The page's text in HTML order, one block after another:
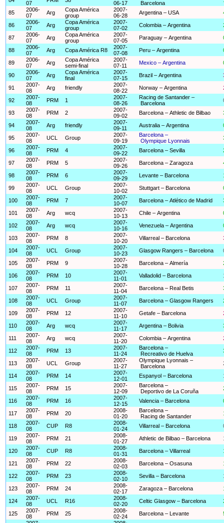
07 06-17 Barcelona
85
2006-
07
Arg
Copa América
group
2007-
06-28
Argentina – USA
86
2006-
07
Arg
Copa América
group
2007-
07-02
Colombia – Argentina
87
2006-
07
Arg
Copa América
group
2007-
07-05
Paraguay – Argentina
88
2006-
07
Arg Copa América R8
2007-
07-08
Peru – Argentina
89
2006-
07
Arg
Copa América
semi-final
2007-
07-11
Mexico – Argentina
90
2006-
07
Arg
Copa América
final
2007-
07-15
Brazil – Argentina
91
2007-
08
Arg friendly
2007-
08-22
Norway – Argentina
92
2007-
08
PRM 1
2007-
08-26
Racing de Santander –
Barcelona
93
2007-
08
PRM 2
2007-
09-02
Barcelona – Athletic de Bilbao
94
2007-
08
Arg friendly
2007-
09-11
Australia – Argentina
95
2007-
08
UCL Group
2007-
09-19
Barcelona –
Olympique Lyonnais
96
2007-
08
PRM 4
2007-
09-22
Barcelona – Sevilla
97
2007-
08
PRM 5
2007-
09-26
Barcelona – Zaragoza
98
2007-
08
PRM 6
2007-
09-29
Levante – Barcelona
99
2007-
08
UCL Group
2007-
10-02
Stuttgart – Barcelona
100
2007-
08
PRM 7
2007-
10-07
Barcelona – Atlético de Madrid
101
2007-
08
Arg wcq
2007-
10-13
Chile – Argentina
102
2007-
08
Arg wcq
2007-
10-16
Venezuela – Argentina
103
2007-
08
PRM 8
2007-
10-20
Villarreal – Barcelona
104
2007-
08
UCL Group
2007-
10-23
Glasgow Rangers – Barcelona
105
2007-
08
PRM 9
2007-
10-28
Barcelona – Almería
106
2007-
08
PRM 10
2007-
11-01
Valladolid – Barcelona
107
2007-
08
PRM 11
2007-
11-04
Barcelona – Real Betis
108
2007-
08
UCL Group
2007-
11-07
Barcelona – Glasgow Rangers
109
2007-
08
PRM 12
2007-
11-10
Getafe – Barcelona
110
2007-
08
Arg wcq
2007-
11-17
Argentina – Bolivia
111
2007-
08
Arg wcq
2007-
11-20
Colombia – Argentina
112
2007-
08
PRM 13
2007-
11-24
Barcelona –
Recreativo de Huelva
113
2007-
08
UCL Group
2007-
11-27
Olympique Lyonnais –
Barcelona
114
2007-
08
PRM 14
2007-
12-01
Espanyol – Barcelona
115
2007-
08
PRM 15
2007-
12-09
Barcelona –
Deportivo de La Coruña
116
2007-
08
PRM 16
2007-
12-15
Valencia – Barcelona
117
2007-
08
PRM 20
2008-
01-20
Barcelona –
Racing de Santander
118
2007-
08
CUP R8
2008-
01-24
Villarreal – Barcelona
119
2007-
08
PRM 21
2008-
01-27
Athletic de Bilbao – Barcelona
120
2007-
08
CUP R8
2008-
01-31
Barcelona – Villarreal
121
2007-
08
PRM 22
2008-
02-03
Barcelona – Osasuna
122
2007-
08
PRM 23
2008-
02-10
Sevilla – Barcelona
123
2007-
08
PRM 24
2008-
02-17
Zaragoza – Barcelona
124
2007-
08
UCL R16
2008-
02-20
Celtic Glasgow – Barcelona
125
2007-
08
PRM 25
2008-
02-24
Barcelona – Levante